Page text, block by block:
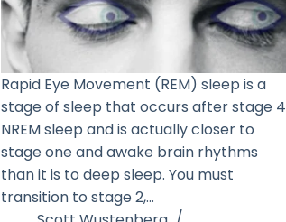
Rapid Eye Movement (REM) sleep is a
stage of sleep that occurs after stage 4
NREM sleep and is actually closer to
stage one and awake brain rhythms
than it is to deep sleep. You must
transition to stage 2,…